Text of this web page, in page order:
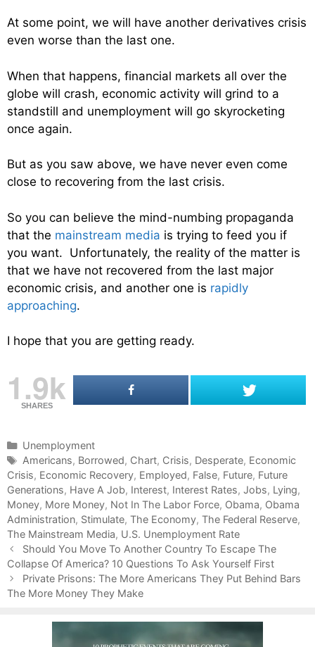
At some point, we will have another derivatives crisis
even worse than the last one.
When that happens, financial markets all over the
globe will crash, economic activity will grind to a
standstill and unemployment will go skyrocketing
once again.
But as you saw above, we have never even come
close to recovering from the last crisis.
So you can believe the mind-numbing propaganda
that the mainstream media is trying to feed you if
you want. Unfortunately, the reality of the matter is
that we have not recovered from the last major
economic crisis, and another one is rapidly
approaching.
I hope that you are getting ready.
1.9k
SHARES
C
a
t
e
g
o
r
i
e
s
Unemployment
T
a
g
s
Americans, Borrowed, Chart, Crisis, Desperate, Economic
Crisis, Economic Recovery, Employed, False, Future, Future
Generations, Have A Job, Interest, Interest Rates, Jobs, Lying,
Money, More Money, Not In The Labor Force, Obama, Obama
Administration, Stimulate, The Economy, The Federal Reserve,
The Mainstream Media, U.S. Unemployment Rate
P
o
s
t
Should You Move To Another Country To Escape The
Collapse Of America? 10 Questions To Ask Yourself First
Private Prisons: The More Americans They Put Behind Bars
The More Money They Make